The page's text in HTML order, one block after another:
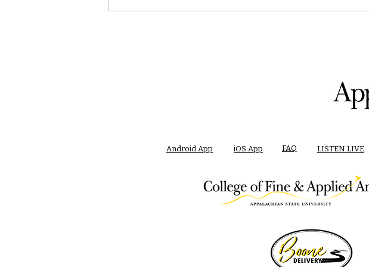
Android App iOS App FAQ LISTEN LIVE